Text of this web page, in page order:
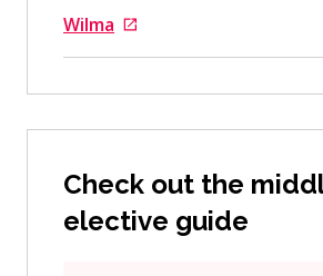
Wilma
Goes to an external site
Check out the
elective guide